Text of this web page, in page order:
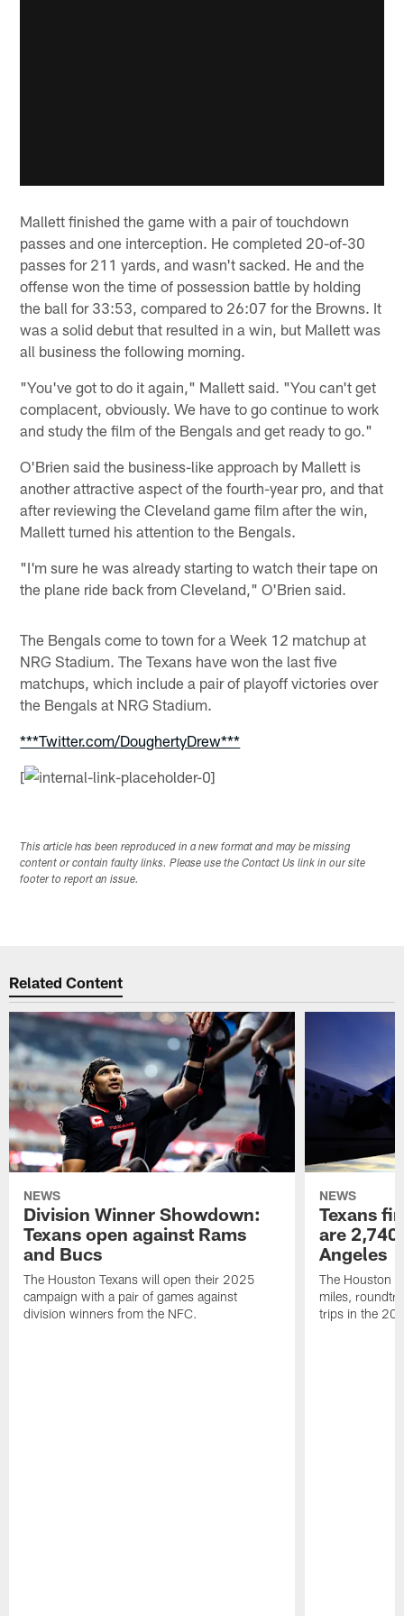
Mallett finished the game with a pair of touchdown
passes and one interception. He completed 20-of-30
passes for 211 yards, and wasn't sacked. He and the
offense won the time of possession battle by holding
the ball for 33:53, compared to 26:07 for the Browns. It
was a solid debut that resulted in a win, but Mallett was
all business the following morning.
"You've got to do it again," Mallett said. "You can't get
complacent, obviously. We have to go continue to work
and study the film of the Bengals and get ready to go."
O'Brien said the business-like approach by Mallett is
another attractive aspect of the fourth-year pro, and that
after reviewing the Cleveland game film after the win,
Mallett turned his attention to the Bengals.
"I'm sure he was already starting to watch their tape on
the plane ride back from Cleveland," O'Brien said.
The Bengals come to town for a Week 12 matchup at
NRG Stadium. The Texans have won the last five
matchups, which include a pair of playoff victories over
the Bengals at NRG Stadium.
***Twitter.com/DoughertyDrew***
[
This article has been reproduced in a new format and may be missing
content or contain faulty links. Please use the Contact Us link in our site
footer to report an issue.
Related Content
NEWS
Division Winner Showdown:
Texans open against Rams
and Bucs
The Houston Texans will open their 2025
campaign with a pair of games against
division winners from the NFC.
NEWS
Texans
are
Angeles
The Houston
miles,
trips in the